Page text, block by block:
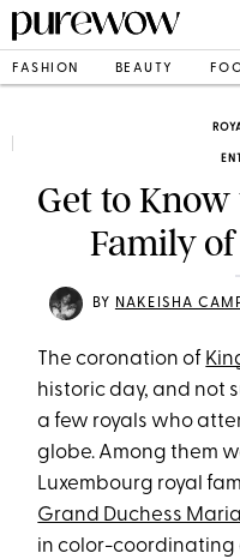
FASHION BEAUTY
Get to
Family
BY NAKEISHA
The coronation of
historic day, and not
a few royals who
globe. Among them
Luxembourg royal
Grand Duchess
in color-coordinating